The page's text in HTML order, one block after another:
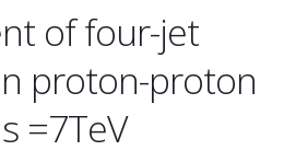
of four-jet
proton-proton
=7TeV